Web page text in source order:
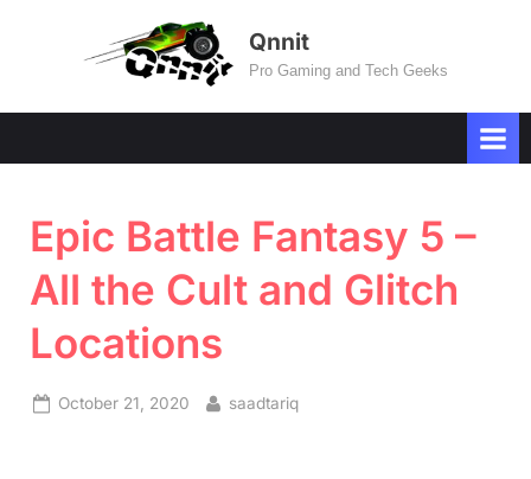
Qnnit
Pro Gaming and Tech Geeks
Epic Battle Fantasy 5 –
All the Cult and Glitch
Locations
Posted
October 21, 2020 By
saadtariq